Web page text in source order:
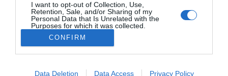
I want to opt-out of Collection, Use,
Retention, Sale, and/or Sharing of my
Personal Data that Is Unrelated with the
Purposes for which it was collected.
Opted Out
CONFIRM
Data Deletion Data Access Privacy Policy